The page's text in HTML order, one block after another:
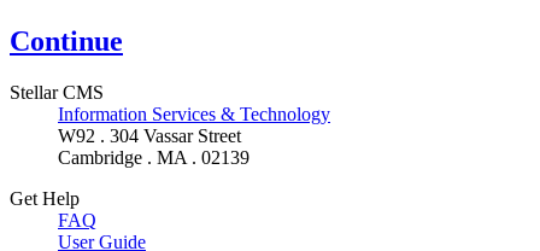
Continue
Stellar CMS
Information Services & Technology
W92 . 304 Vassar Street
Cambridge . MA . 02139
Get Help
FAQ
User Guide